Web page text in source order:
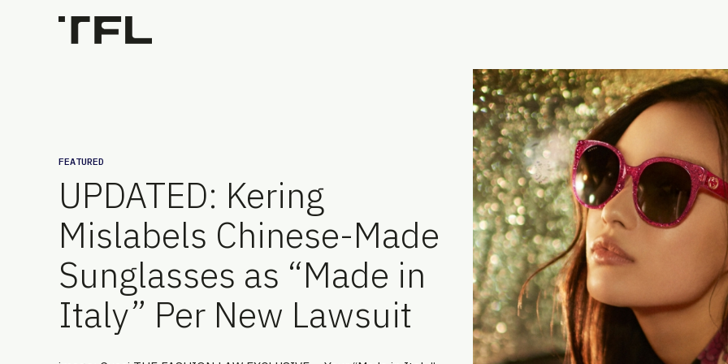
FEATURED
UPDATED: Kering
Mislabels Chinese-Made
Sunglasses as “Made in
Italy” Per New Lawsuit